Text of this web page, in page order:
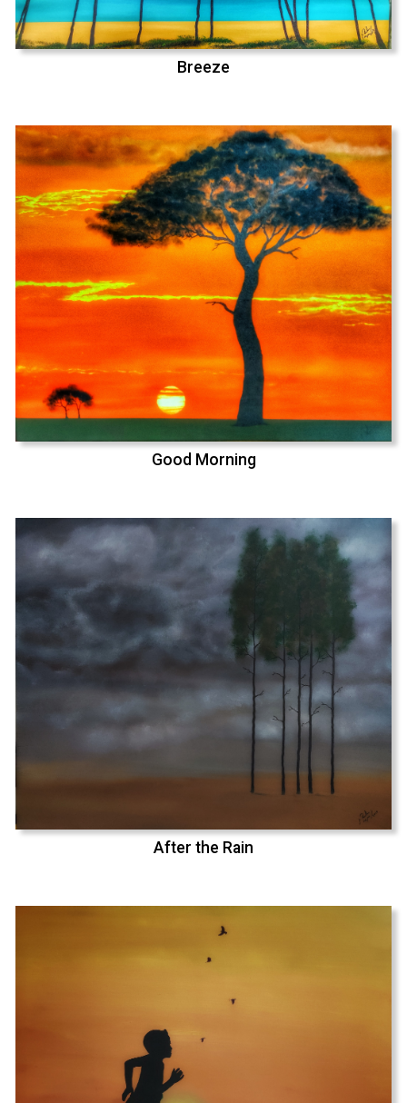
Breeze
Good Morning
After the Rain